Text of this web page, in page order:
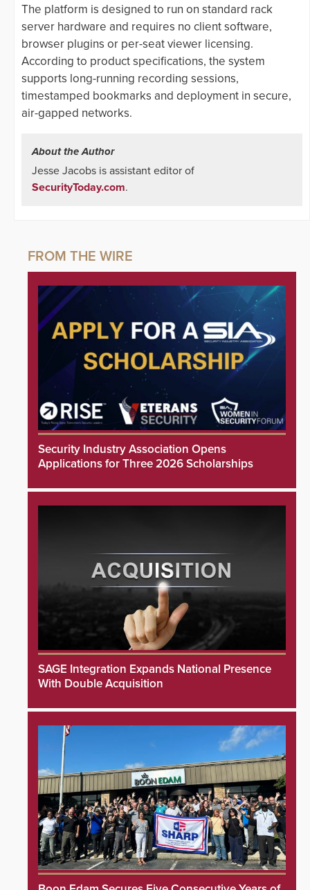
The platform is designed to run on standard rack
server hardware and requires no client software,
browser plugins or per-seat viewer licensing.
According to product specifications, the system
supports long-running recording sessions,
timestamped bookmarks and deployment in secure,
air-gapped networks.
About the Author
Jesse Jacobs is assistant editor of
SecurityToday.com.
Security Industry Association Opens
Applications for Three 2026 Scholarships
SAGE Integration Expands National Presence
With Double Acquisition